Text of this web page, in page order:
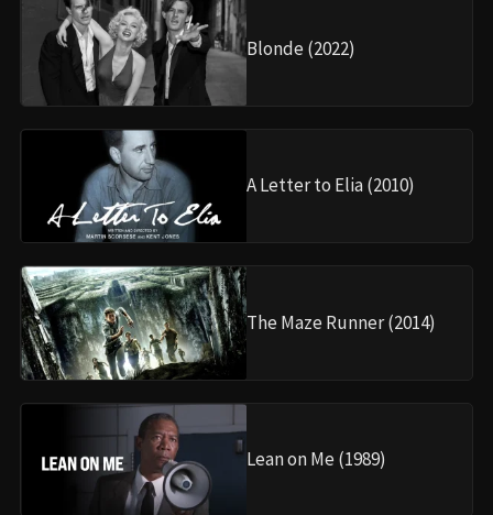
Blonde (2022)
A Letter to Elia (2010)
The Maze Runner (2014)
Lean on Me (1989)